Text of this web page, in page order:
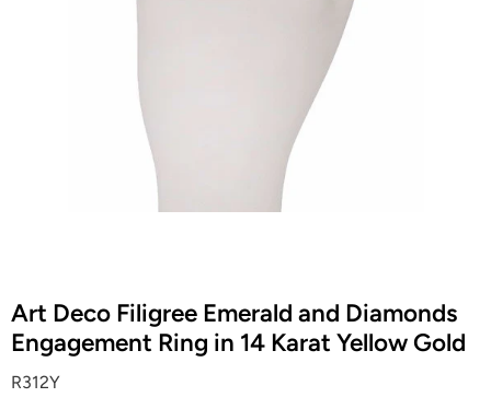
Art Deco Filigree Emerald and Diamonds
Engagement Ring in 14 Karat Yellow Gold
R312Y